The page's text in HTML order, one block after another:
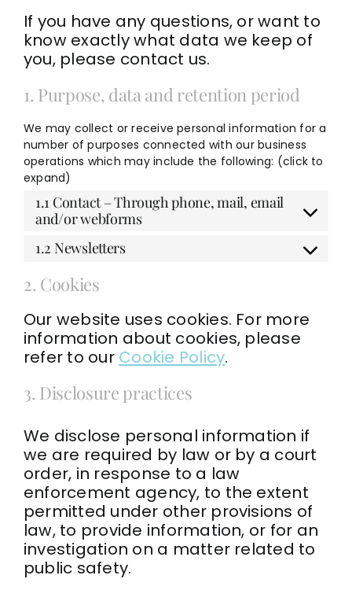
If you have any questions, or want to
know exactly what data we keep of
you, please contact us.
1. Purpose, data and retention period
We may collect or receive personal information for a
number of purposes connected with our business
operations which may include the following: (click to
expand)
1.1 Contact – Through phone, mail, email
and/or webforms
1.2 Newsletters
2. Cookies
Our website uses cookies. For more
information about cookies, please
refer to our Cookie Policy.
3. Disclosure practices
We disclose personal information if
we are required by law or by a court
order, in response to a law
enforcement agency, to the extent
permitted under other provisions of
law, to provide information, or for an
investigation on a matter related to
public safety.